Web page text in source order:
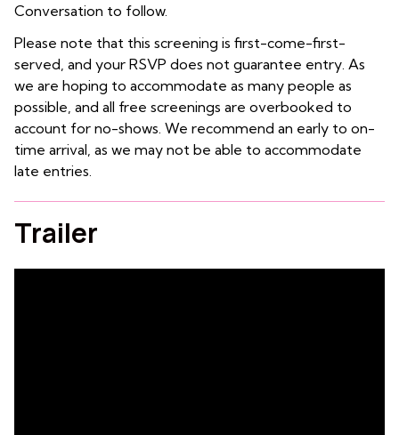
Conversation to follow.
Please note that this screening is first-come-first-
served, and your RSVP does not guarantee entry. As
we are hoping to accommodate as many people as
possible, and all free screenings are overbooked to
account for no-shows. We recommend an early to on-
time arrival, as we may not be able to accommodate
late entries.
Trailer